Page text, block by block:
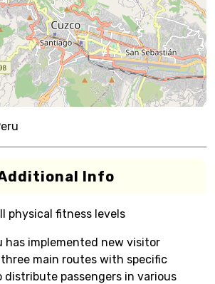
Info
physical fitness levels
has implemented new visitor
main routes with specific
distribute passengers in various